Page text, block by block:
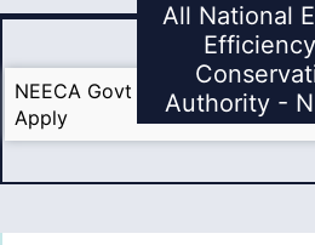
All National
Authority -
NEECA Govt Jobs 2025 Last
Apply